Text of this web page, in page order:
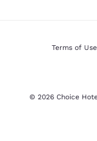
Terms of Use
© 2026 Choice